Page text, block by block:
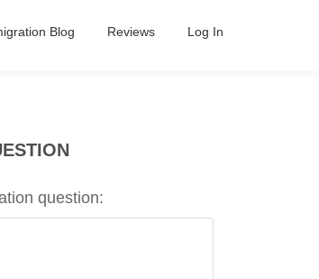
Blog Reviews Log In
question: